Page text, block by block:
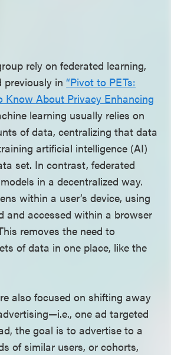
rely on federated learning,
previously in“Pivot to PETs:
Know About Privacy Enhancing
learning usually relies on
of data, centralizing that data
artificial intelligence (AI)
set. In contrast, federated
in a decentralized way.
within a user’s device, using
and accessed within a browser
removes the need to
of data in one place, like the
also focused on shifting away
one ad targeted
the goal is to advertise to a
of similar users, or cohorts,